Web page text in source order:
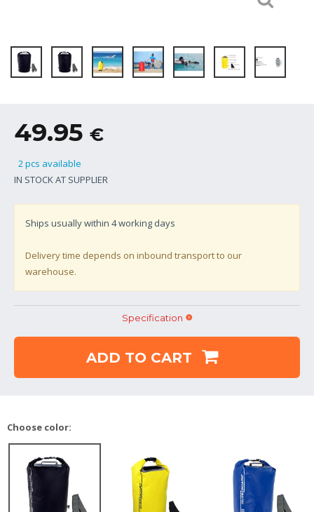
49.95 €
2 pcs available
IN STOCK AT SUPPLIER
Ships usually within 4working days
Delivery time depends on inbound transport to our
warehouse.
Specification
ADD TO CART
Choose color: